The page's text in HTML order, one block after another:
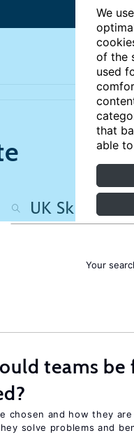
We
of the
used
that
able
Your
teams be
chosen and how they
solve problems and